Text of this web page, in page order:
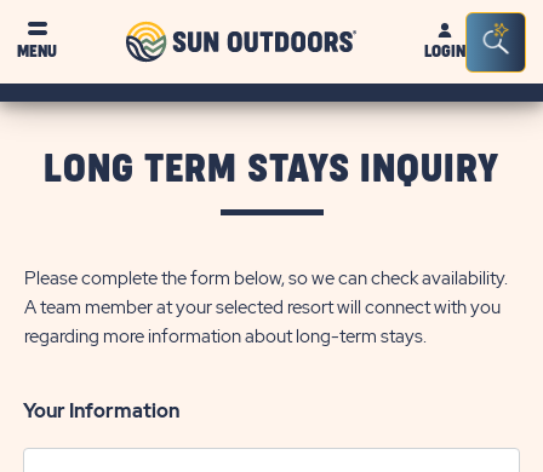
MENU
Sun
OutdoorsLOGIN
Bar
LONG TERM STAYS INQUIRY
Please complete the form below, so we can check availability.
A team member at your selected resort will connect with you
regarding more information about long-term stays.
Your Information